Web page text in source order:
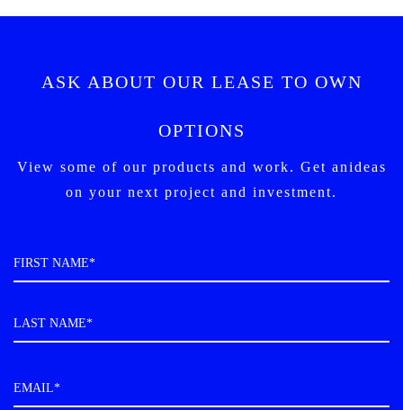
ASK ABOUT OUR LEASE TO OWN
OPTIONS
View some of our products and work. Get anideas
on your next project and investment.